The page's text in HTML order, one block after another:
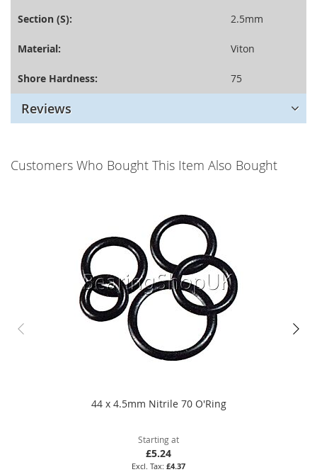
Section (S): 2.5mm
Material: Viton
Shore Hardness: 75
Reviews
Customers Who Bought This Item Also Bought
44 x 4.5mm Nitrile 70 O'Ring
Starting at
£5.24
£4.37